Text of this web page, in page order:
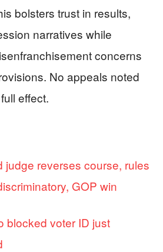
bolsters trust in results,
narratives while
concerns
No appeals noted
effect.
judge reverses course, rules
GOP win
blocked voter ID just